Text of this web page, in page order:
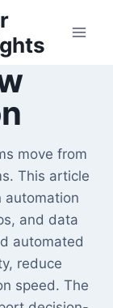
move from
This article
automation
and data
automated
reduce
speed. The